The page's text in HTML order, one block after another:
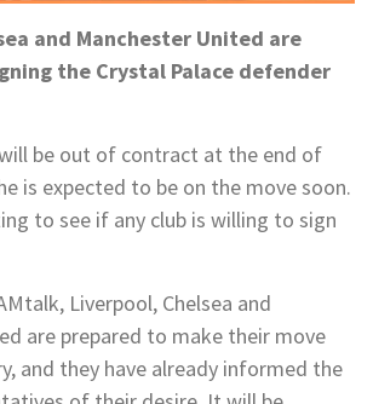
and Manchester United are
the Crystal Palace defender
be out of contract at the end of
is expected to be on the move soon.
to see if any club is willing to sign
Liverpool, Chelsea and
are prepared to make their move
and they have already informed the